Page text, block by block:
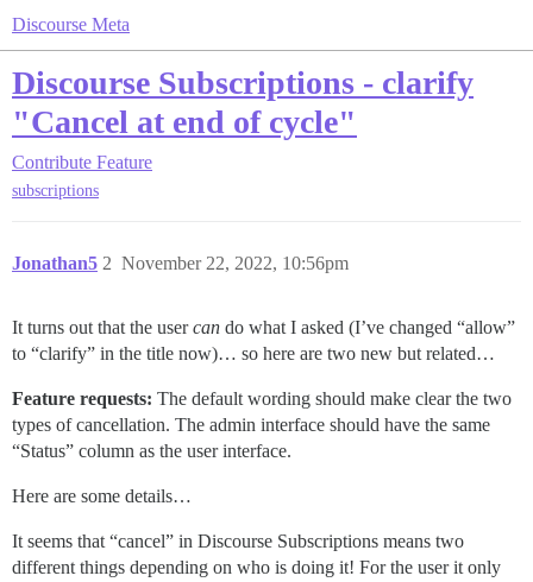
Discourse Meta
Discourse Subscriptions - clarify
"Cancel at end of cycle"
Contribute Feature
subscriptions
Jonathan5 November 22, 2022, 10:56pm
2
It turns out that the usercan do what I asked (I’ve changed “allow”
to “clarify” in the title now)… so here are two new but related…
Feature requests: The default wording should make clear the two
types of cancellation. The admin interface should have the same
“Status” column as the user interface.
Here are some details…
It seems that “cancel” in Discourse Subscriptions means two
different things depending on who is doing it! For the user it only